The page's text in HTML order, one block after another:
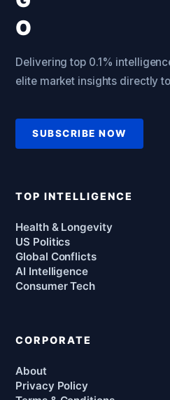
Delivering top 0.1%
elite market insights directly
SUBSCRIBE NOW
TOP INTELLIGENCE
Health & Longevity
US Politics
Global Conflicts
AI Intelligence
Consumer Tech
CORPORATE
About
Privacy Policy